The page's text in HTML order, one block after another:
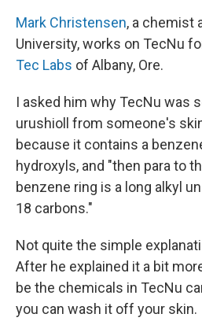
Mark Christensen, a chemist
University, works on TecNu
Tec Labs of Albany, Ore.
I asked him why TecNu was
urushioll from someone's
because it contains a
hydroxyls, and "then para to
benzene ring is a long alkyl
18 carbons."
Not quite the simple
After he explained it a bit
be the chemicals in TecNu
you can wash it off your skin.